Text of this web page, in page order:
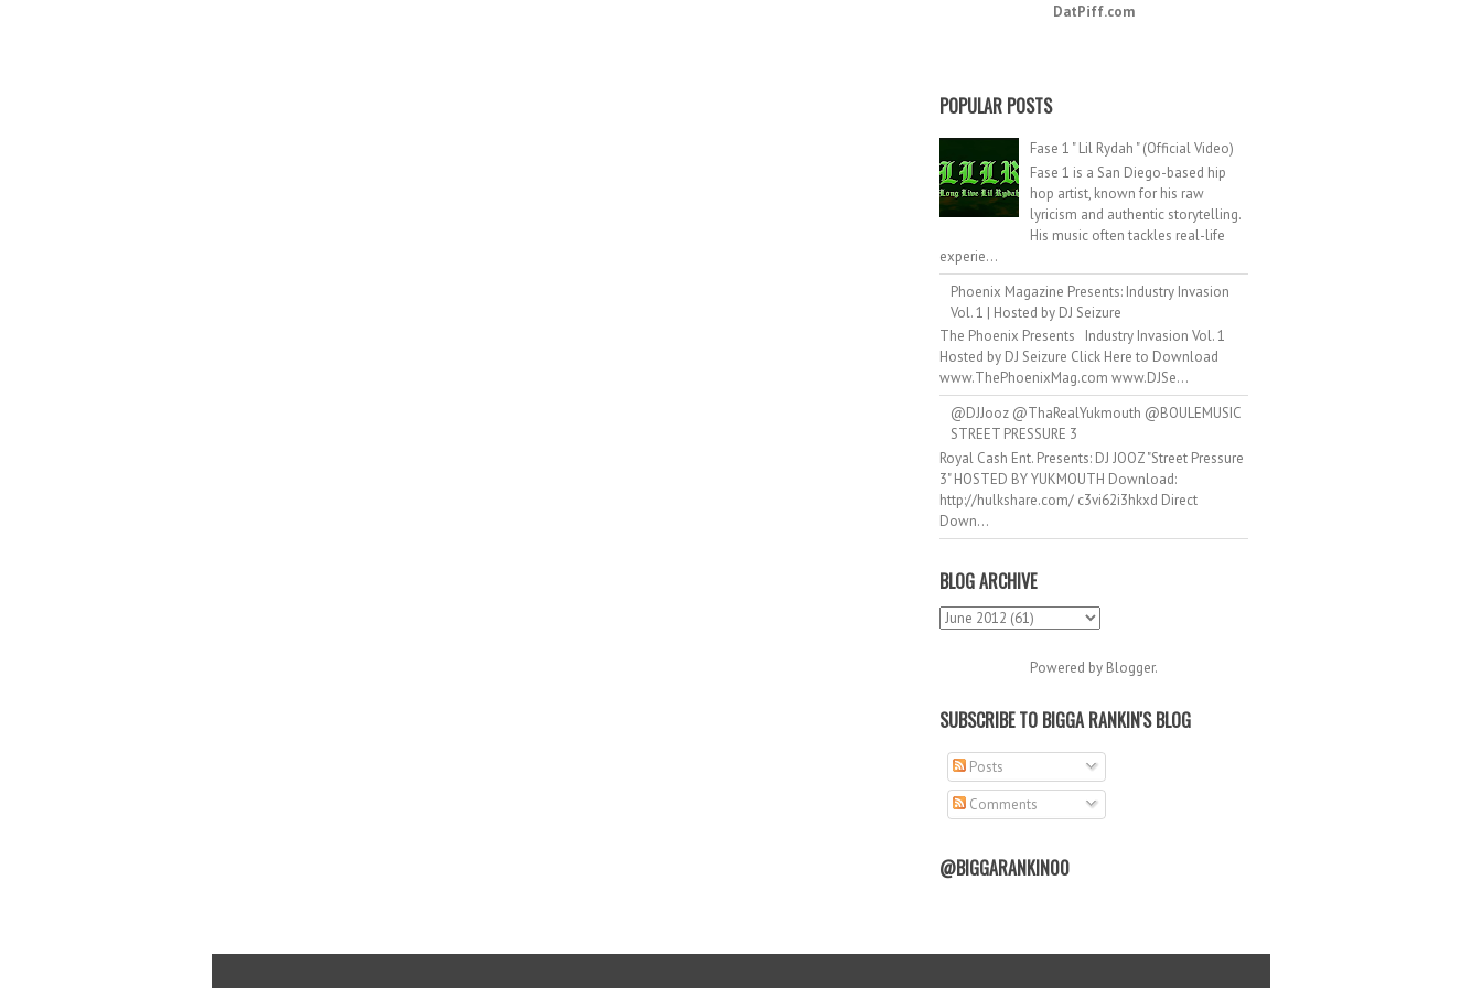
DatPiff.com
POPULAR POSTS
Fase 1 " Lil Rydah " (Official Video)
Fase 1 is a San Diego-based hip
hop artist, known for his raw
lyricism and authentic storytelling.
His music often tackles real-life
experie...
Phoenix Magazine Presents: Industry Invasion
Vol. 1 | Hosted by DJ Seizure
The Phoenix Presents Industry Invasion Vol. 1
Hosted by DJ Seizure Click Here to Download
www.ThePhoenixMag.com www.DJSe...
@DJJooz @ThaRealYukmouth @BOULEMUSIC
STREET PRESSURE 3
Royal Cash Ent. Presents: DJ JOOZ "Street Pressure
3" HOSTED BY YUKMOUTH Download:
http://hulkshare.com/ c3vi62i3hkxd Direct
Down...
BLOG ARCHIVE
Powered by Blogger.
SUBSCRIBE TO BIGGA RANKIN'S BLOG
Posts
Comments
@BIGGARANKIN00